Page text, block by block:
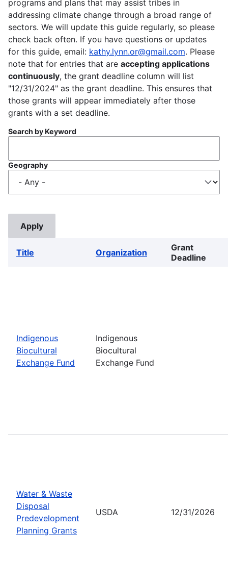
programs and plans that may assist tribes in
addressing climate change through a broad range of
sectors. We will update this guide regularly, so please
check back often. If you have questions or updates
for this guide, email: kathy.lynn.or@gmail.com. Please
note that for entries that are accepting applications
continuously, the grant deadline column will list
"12/31/2024" as the grant deadline. This ensures that
those grants will appear immediately after those
grants with a set deadline.
Search by Keyword
Geography
Title Organization
Grant
Deadline
Indigenous
Biocultural
Exchange Fund
Indigenous
Biocultural
Exchange Fund
Water & Waste
Disposal
Predevelopment
Planning Grants
USDA 12/31/2026